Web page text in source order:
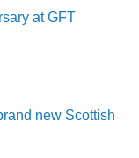
at GFT
new Scottish